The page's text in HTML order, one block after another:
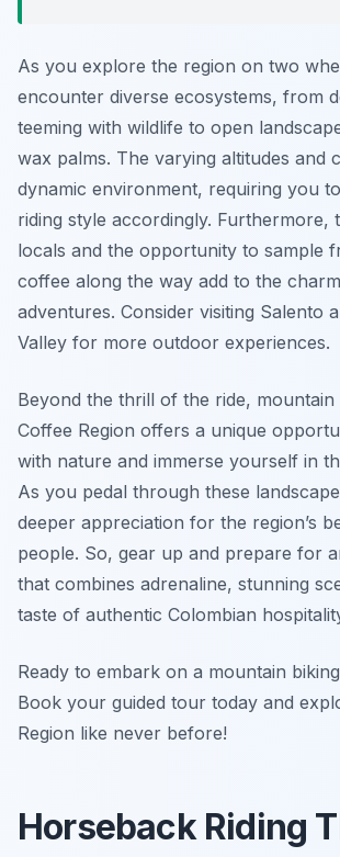
As you explore the region on two
encounter diverse ecosystems, from
teeming with wildlife to open
wax palms. The varying altitudes and
dynamic environment, requiring you
riding style accordingly. Furthermore,
locals and the opportunity to sample
coffee along the way add to the
adventures. Consider visiting Salento
Valley for more outdoor experiences.
Beyond the thrill of the ride, mountain
Coffee Region offers a unique
with nature and immerse yourself in
As you pedal through these
deeper appreciation for the region’s
people. So, gear up and prepare for
that combines adrenaline, stunning
taste of authentic Colombian
Ready to embark on a mountain
Book your guided tour today and
Region like never before!
Horseback Riding